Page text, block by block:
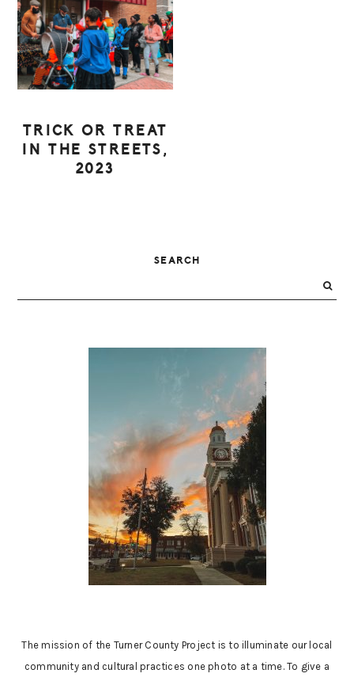
TRICK OR TREAT
IN THE STREETS,
2023
SIDEBAR
SEARCH
The mission of the Turner County Project is to illuminate our local
community and cultural practices one photo at a time. To give a